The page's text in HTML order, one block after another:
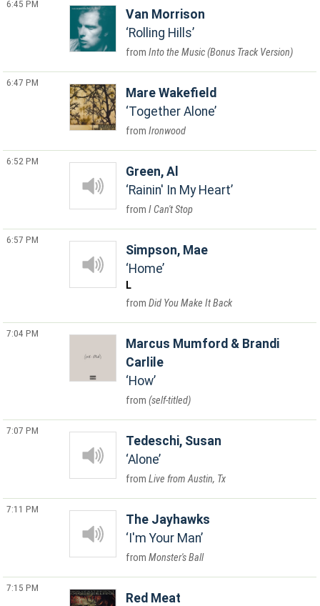
6:45 PM
Van Morrison
Rolling Hills
Into the Music (Bonus Track Version)
6:47 PM
Mare Wakefield
Together Alone
Ironwood
6:52 PM
Green, Al
Rainin' In My Heart
I Can't Stop
6:57 PM
Simpson, Mae
Home
L
Did You Make It Back
7:04 PM
Marcus Mumford & Brandi
Carlile
How
(self-titled)
7:07 PM
Tedeschi, Susan
Alone
Live from Austin, Tx
7:11 PM
The Jayhawks
I'm Your Man
Monster's Ball
7:15 PM
Red Meat